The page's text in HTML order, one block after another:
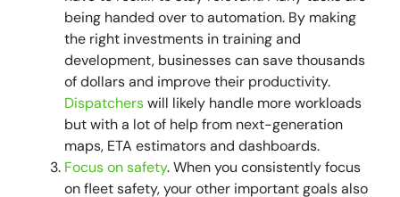
being handed over to automation. By making
the right investments in training and
development, businesses can save thousands
of dollars and improve their productivity.
Dispatcherswill likely handle more workloads
but with a lot of help from next-generation
maps, ETA estimators and dashboards.
Focus on safety. When you consistently focus
on fleet safety, your other important goals also